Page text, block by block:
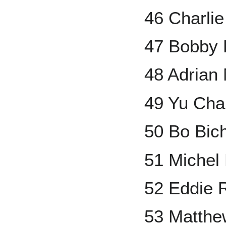
46
47 Bobby
48 Adrian
49 Yu
50 Bo
51 Michel
52 Eddie
53